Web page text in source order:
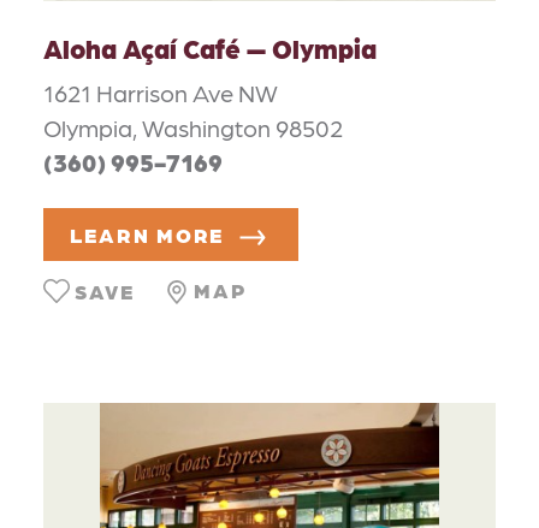
Aloha Açaí Café — Olympia
1621 Harrison Ave NW
Olympia, Washington 98502
(360) 995-7169
LEARN MORE
MAP
SAVE